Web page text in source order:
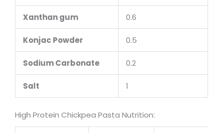
Xanthan gum 0.6
Konjac Powder 0.5
Sodium Carbonate 0.2
Salt 1
High Protein Chickpea Pasta Nutrition: